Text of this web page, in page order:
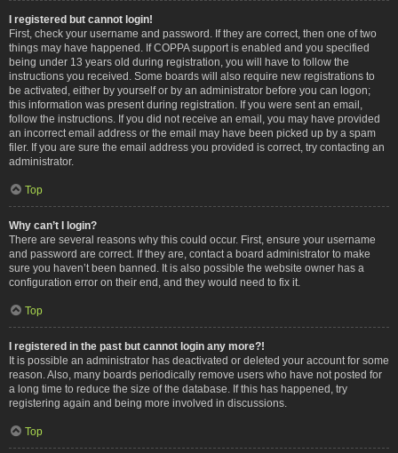
I registered but cannot login!
First, check your username and password. If they are correct, then one of two
things may have happened. If COPPA support is enabled and you specified
being under 13 years old during registration, you will have to follow the
instructions you received. Some boards will also require new registrations to
be activated, either by yourself or by an administrator before you can logon;
this information was present during registration. If you were sent an email,
follow the instructions. If you did not receive an email, you may have provided
an incorrect email address or the email may have been picked up by a spam
filer. If you are sure the email address you provided is correct, try contacting an
administrator.
Top
Why can’t I login?
There are several reasons why this could occur. First, ensure your username
and password are correct. If they are, contact a board administrator to make
sure you haven’t been banned. It is also possible the website owner has a
configuration error on their end, and they would need to fix it.
Top
I registered in the past but cannot login any more?!
It is possible an administrator has deactivated or deleted your account for some
reason. Also, many boards periodically remove users who have not posted for
a long time to reduce the size of the database. If this has happened, try
registering again and being more involved in discussions.
Top